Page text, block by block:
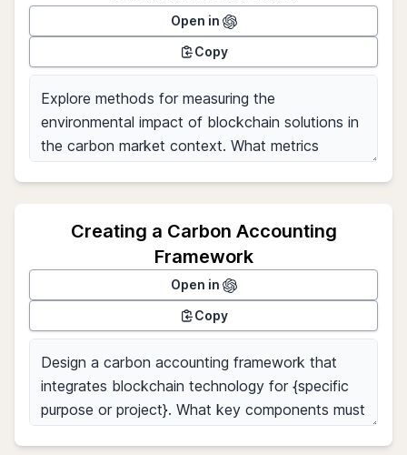
Open in
Copy
Creating a Carbon Accounting
Framework
Open in
Copy